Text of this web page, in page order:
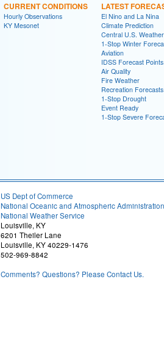
CURRENT CONDITIONS
Hourly Observations
KY Mesonet
LATEST
El Nino and La Nina
Climate Prediction
Central U.S.
1-Stop Winter
Aviation
IDSS Forecast Points
Air Quality
Fire Weather
Recreation Forecasts
1-Stop Drought
Event Ready
1-Stop Severe
US Dept of Commerce
National Oceanic and Atmospheric Administration
National Weather Service
Louisville, KY
6201 Theiler Lane
Louisville, KY 40229-1476
502-969-8842
Comments? Questions? Please Contact Us.